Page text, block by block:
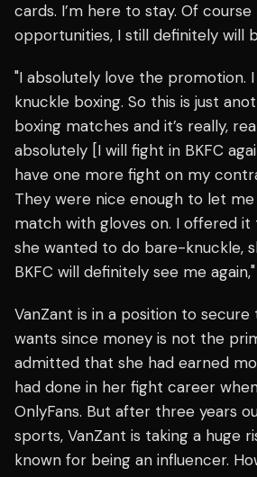
cards. I’m here to stay. Of
opportunities, I still definitely will
"I absolutely love the promotion.
knuckle boxing. So this is just
boxing matches and it’s really,
absolutely [I will fight in BKFC
have one more fight on my
They were nice enough to let
match with gloves on. I offered
she wanted to do bare-knuckle,
BKFC will definitely see me
VanZant is in a position to
wants since money is not the
admitted that she had earned
had done in her fight career
OnlyFans. But after three years
sports, VanZant is taking a huge
known for being an influencer.